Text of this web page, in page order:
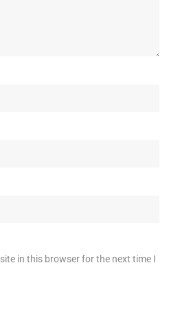
in this browser for the next time I